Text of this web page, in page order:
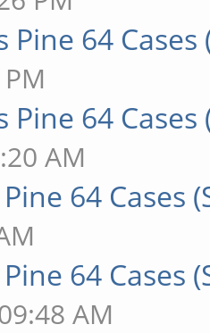
Pine 64
Pine 64
AM
Pine 64 Cases
Pine 64 Cases
AM